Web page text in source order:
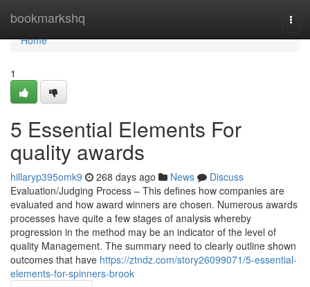
bookmarkshq
Home
Home
1
5 Essential Elements For
quality awards
hillaryp395omk9 268 days ago News
Discuss
Evaluation/Judging Process – This defines how companies are
evaluated and how award winners are chosen. Numerous awards
processes have quite a few stages of analysis whereby
progression in the method may be an indicator of the level of
quality Management. The summary need to clearly outline shown
outcomes that have https://ztndz.com/story26099071/5-essential-
elements-for-spinners-brook